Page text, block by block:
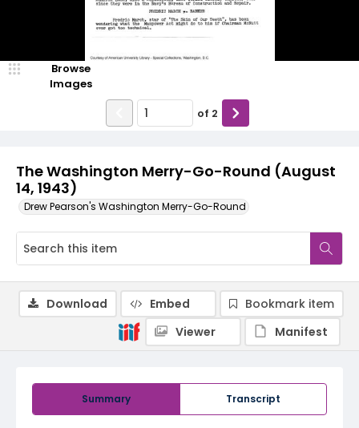
The Washington Merry-Go-Round (August
14, 1943)
Drew Pearson's Washington Merry-Go-Round
Browse
Images
of 2
Summary Transcript
Download Embed
Bookmark item
Viewer
Manifest